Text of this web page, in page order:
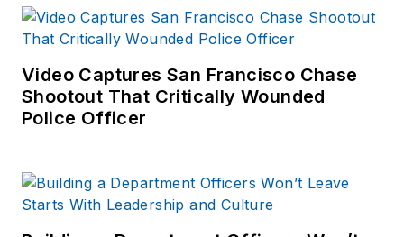
Video Captures San Francisco Chase
Shootout That Critically Wounded
Police Officer